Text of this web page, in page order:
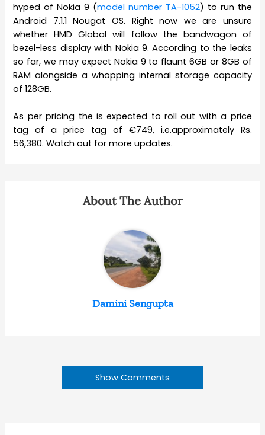
hyped of Nokia 9 (model number TA-1052) to run the
Android 7.1.1 Nougat OS. Right now we are unsure
whether HMD Global will follow the bandwagon of
bezel-less display with Nokia 9. According to the leaks
so far, we may expect Nokia 9 to flaunt 6GB or 8GB of
RAM alongside a whopping internal storage capacity
of 128GB.
As per pricing the is expected to roll out with a price
tag of a price tag of €749, i.e.approximately Rs.
56,380. Watch out for more updates.
About The Author
Damini Sengupta
Show Comments